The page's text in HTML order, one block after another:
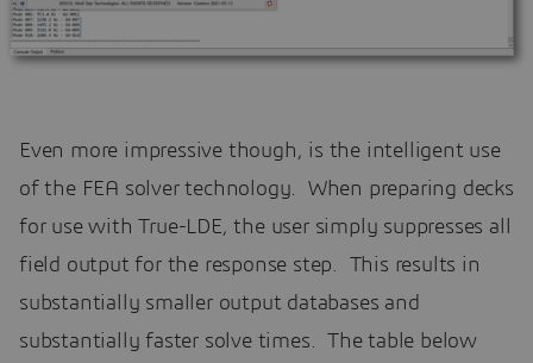
Even more impressive though, is the intelligent use
of the FEA solver technology. When preparing decks
for use with True-LDE, the user simply suppresses all
field output for the response step. This results in
substantially smaller output databases and
substantially faster solve times. The table below